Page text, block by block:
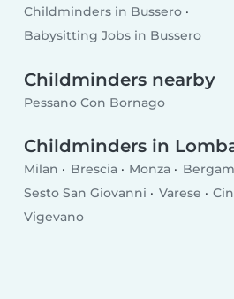
Childminders in Bussero
Babysitting Jobs in Bussero
Childminders nearby
Pessano Con Bornago
Childminders in
Milan Brescia Monza
Sesto San Giovanni
Varese
Vigevano